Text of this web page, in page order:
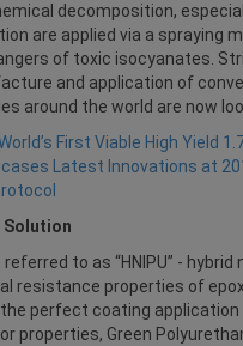
decomposition,
are applied via a spraying
of toxic isocyanates.
and application of
around the world are now
First Viable High Yield
Latest Innovations at
Solution
to as “HNIPU” -
resistance properties of
perfect coating
properties, Green